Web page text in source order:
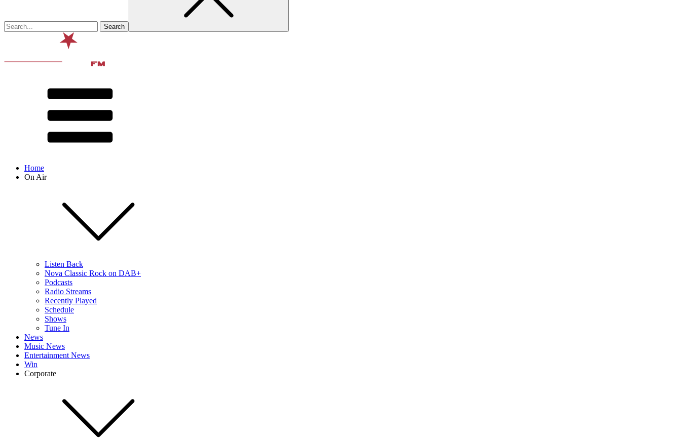
Home
On Air
Listen Back
Nova Classic Rock on DAB+
Podcasts
Radio Streams
Recently Played
Schedule
Shows
Tune In
News
Music News
Entertainment News
Win
Corporate